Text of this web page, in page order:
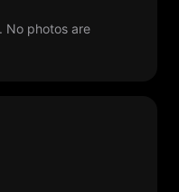
No photos are